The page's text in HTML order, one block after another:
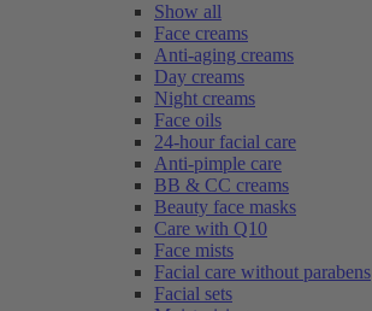
Show all
Face creams
Anti-aging creams
Day creams
Night creams
Face oils
24-hour facial care
Anti-pimple care
BB & CC creams
Beauty face masks
Care with Q10
Face mists
Facial care without parabens
Facial sets